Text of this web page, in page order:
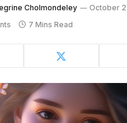
Cholmondeley
October
7 Mins Read